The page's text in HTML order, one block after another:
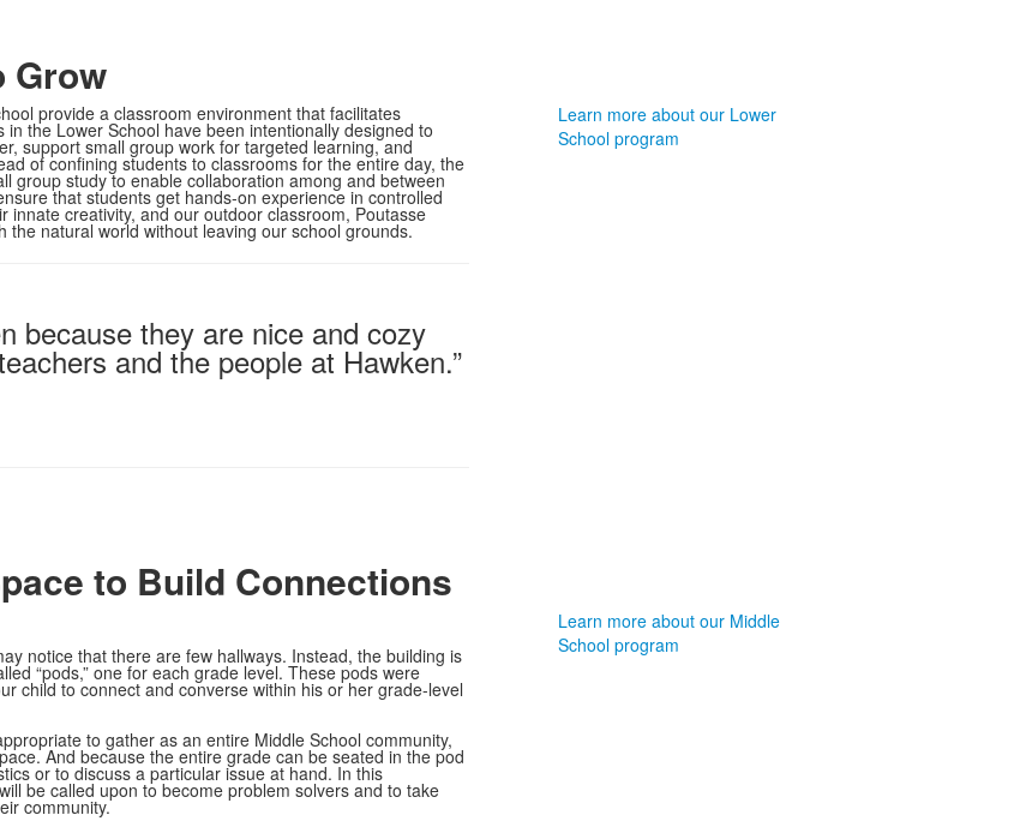
Grow
provide a classroom environment that facilitates
the Lower School have been intentionally designed to
support small group work for targeted learning, and
of confining students to classrooms for the entire day, the
group study to enable collaboration among and between
that students get hands-on experience in controlled
creativity, and our outdoor classroom, Poutasse
natural world without leaving our school grounds.
because they are nice and cozy
and the people at Hawken.”
Learn more about our Lower
School program
to Build Connections
notice that there are few hallways. Instead, the building is
“pods,” one for each grade level. These pods were
child to connect and converse within his or her grade-level
to gather as an entire Middle School community,
And because the entire grade can be seated in the pod
or to discuss a particular issue at hand. In this
be called upon to become problem solvers and to take
community.
Learn more about our Middle
School program